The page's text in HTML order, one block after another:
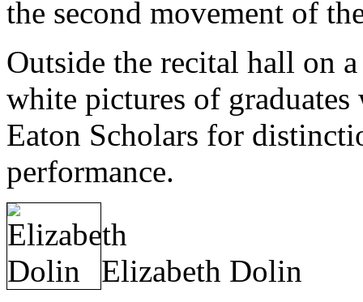
the second movement of
Outside the recital hall on
white pictures of graduates
Eaton Scholars for
performance.
Elizabeth Dolin